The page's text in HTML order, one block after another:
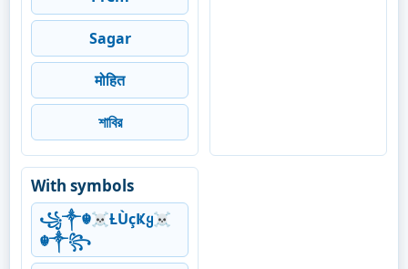
Sagar
मोहित
শাবির
With symbols
꧁༒☬☠Ƚ︎ÙçҜყ☠︎
☬༒꧂